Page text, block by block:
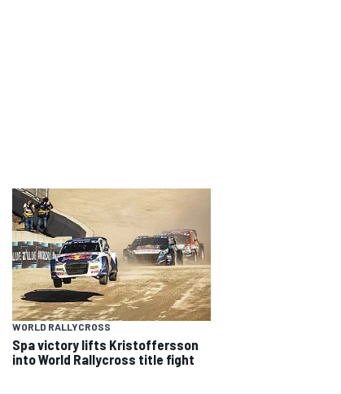
WORLD RALLYCROSS
Spa victory lifts Kristoffersson
into World Rallycross title fight